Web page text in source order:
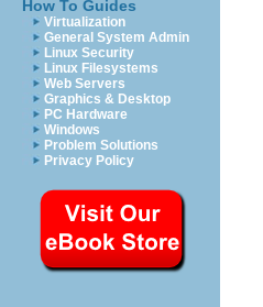
How To Guides
Virtualization
General System Admin
Linux Security
Linux Filesystems
Web Servers
Graphics & Desktop
PC Hardware
Windows
Problem Solutions
Privacy Policy